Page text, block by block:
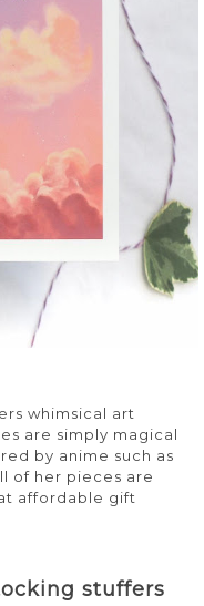
whimsical art
are simply magical
by anime such as
of her pieces are
affordable gift
stuffers